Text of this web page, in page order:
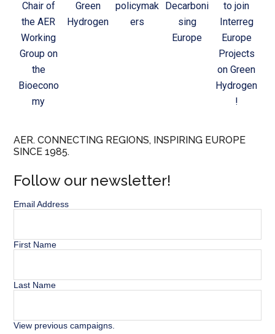
Chair of
the AER
Working
Group on
the
Bioecono
my
Green
Hydrogen
policymak
ers
Decarboni
sing
Europe
to join
Interreg
Europe
Projects
on Green
Hydrogen
!
AER. CONNECTING REGIONS, INSPIRING EUROPE
SINCE 1985.
Follow our newsletter!
Email Address
First Name
Last Name
View previous campaigns.